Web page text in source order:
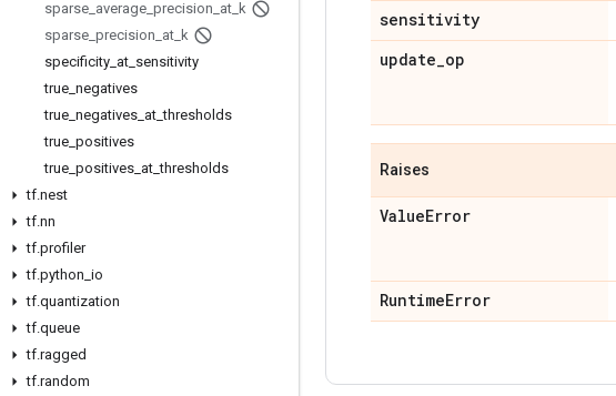
sparse average precision at k
sparse precision at k
specificity at sensitivity
true negatives
true negatives at _thresholds
true positives
true positives at _thresholds
tf.nest
tf.nn
tf.profiler
tf.python io
tf.quantization
tf.queue
tf.ragged
tf.random
sensitivity
update_op
Raises
ValueError
RuntimeError